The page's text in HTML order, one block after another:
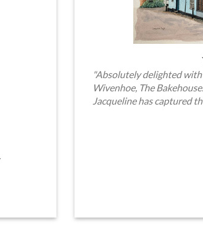
"Absolutely delighted
Wivenhoe, The
Jacqueline has captured